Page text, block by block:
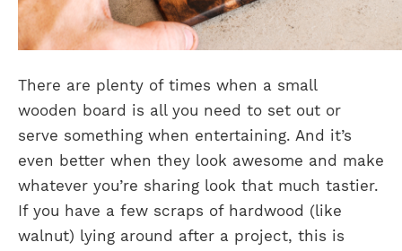
There are plenty of times when a small
wooden board is all you need to set out or
serve something when entertaining. And it’s
even better when they look awesome and make
whatever you’re sharing look that much tastier.
If you have a few scraps of hardwood (like
walnut) lying around after a project, this is